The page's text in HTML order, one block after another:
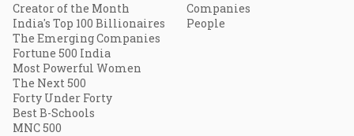
Creator of the Month
India's Top 100 Billionaires
The Emerging Companies
Fortune 500 India
Most Powerful Women
The Next 500
Forty Under Forty
Best B-Schools
MNC 500
Companies
People